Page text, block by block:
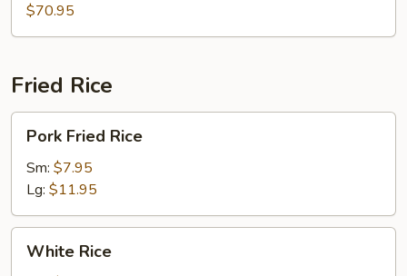
$70.95
Fried Rice
Fried
Rice
Pork Fried Rice
Sm: $7.95
Lg: $11.95
Rice
White Rice